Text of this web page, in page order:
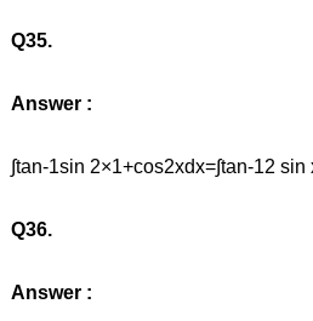
Q35.
Answer :
∫tan-1sin 2×1+cos2xdx=∫tan-12
Q36.
Answer :